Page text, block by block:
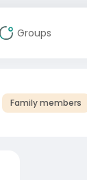
Groups
Family members